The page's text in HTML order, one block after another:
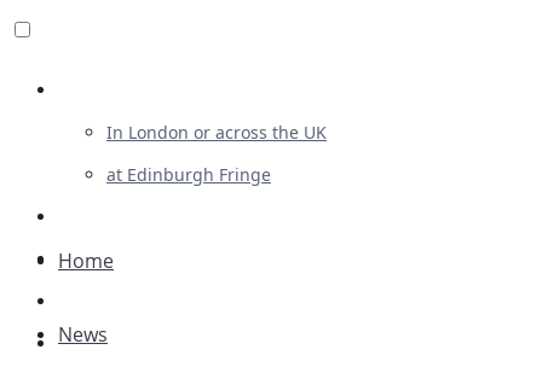
In London or across the UK
at Edinburgh Fringe
Advertising
Plays
Home
News